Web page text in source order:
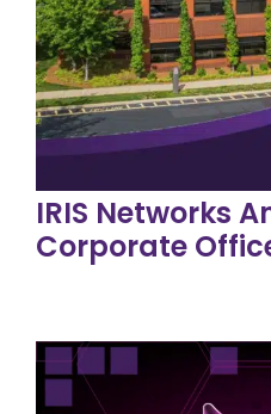
IRIS Networks
Corporate